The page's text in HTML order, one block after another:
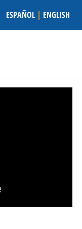
ESPAÑOL | ENGLISH